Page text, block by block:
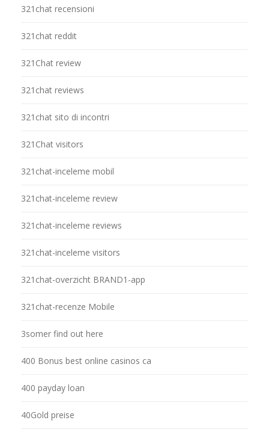
321chat recensioni
321chat reddit
321Chat review
321chat reviews
321chat sito di incontri
321Chat visitors
321chat-inceleme mobil
321chat-inceleme review
321chat-inceleme reviews
321chat-inceleme visitors
321chat-overzicht BRAND1-app
321chat-recenze Mobile
3somer find out here
400 Bonus best online casinos ca
400 payday loan
40Gold preise